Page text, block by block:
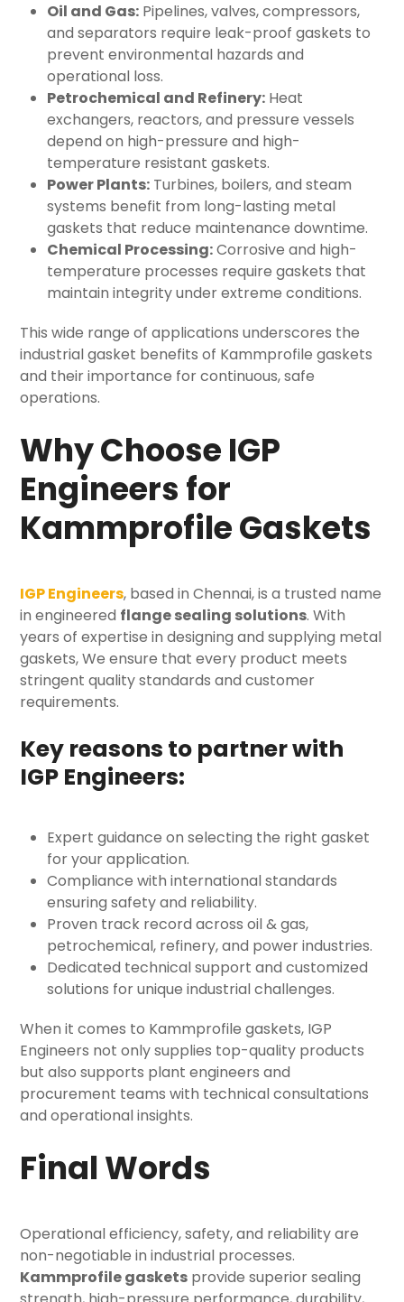
Oil and Gas: Pipelines, valves, compressors,
and separators require leak-proof gaskets to
prevent environmental hazards and
operational loss.
Petrochemical and Refinery: Heat
exchangers, reactors, and pressure vessels
depend on high-pressure and high-
temperature resistant gaskets.
Power Plants: Turbines, boilers, and steam
systems benefit from long-lasting metal
gaskets that reduce maintenance downtime.
Chemical Processing:Corrosive and high-
temperature processes require gaskets that
maintain integrity under extreme conditions.
This wide range of applications underscores the
industrial gasket benefits of Kammprofile gaskets
and their importance for continuous, safe
operations.
Why Choose IGP
Engineers for
Kammprofile Gaskets
IGP Engineers, based in Chennai, is a trusted name
in engineered flange sealing solutions. With
years of expertise in designing and supplying metal
gaskets, We ensure that every product meets
stringent quality standards and customer
requirements.
Key reasons to partner with
IGP Engineers:
Expert guidance on selecting the right gasket
for your application.
Compliance with international standards
ensuring safety and reliability.
Proven track record across oil & gas,
petrochemical, refinery, and power industries.
Dedicated technical support and customized
solutions for unique industrial challenges.
When it comes to Kammprofile gaskets, IGP
Engineers not only supplies top-quality products
but also supports plant engineers and
procurement teams with technical consultations
and operational insights.
Final Words
Operational efficiency, safety, and reliability are
non-negotiable in industrial processes.
Kammprofile gaskets provide superior sealing